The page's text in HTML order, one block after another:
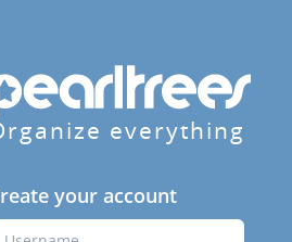
everything
your account